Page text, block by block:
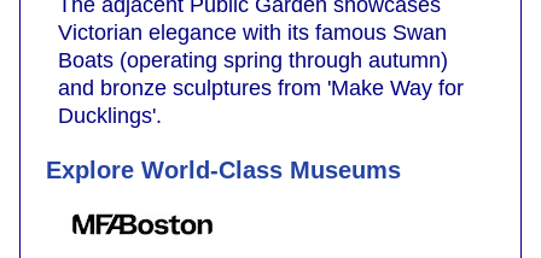
Victorian elegance with its famous Swan
Boats (operating spring through autumn)
and bronze sculptures from 'Make Way for
Ducklings'.
Explore World-Class Museums